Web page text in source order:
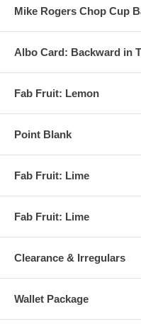
Mike Rogers Chop Cup
Albo Card: Backward in
Fab Fruit: Lemon
Point Blank
Fab Fruit: Lime
Fab Fruit: Lime
Clearance & Irregulars
Wallet Package